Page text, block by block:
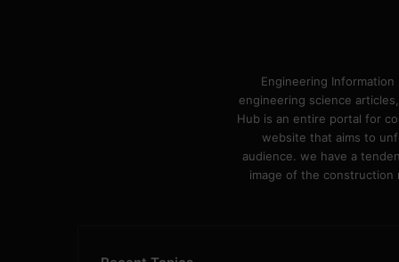
Engineering
engineering science
Hub is an entire portal for
website that aims to
audience. we have a
image of the construction